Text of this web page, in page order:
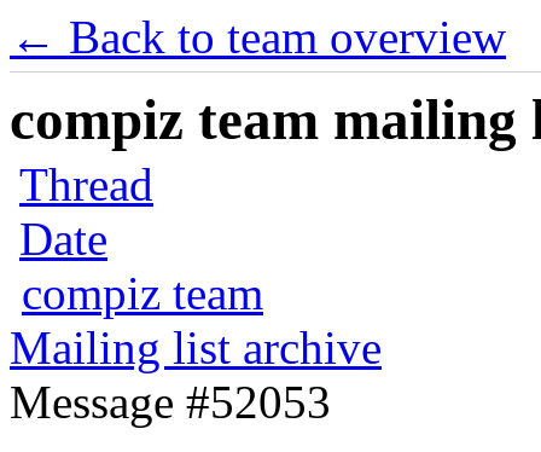
← Back to team overview
compiz team mailing
Thread
Date
compiz team
Mailing list archive
Message #52053